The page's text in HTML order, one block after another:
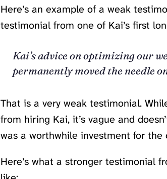
Here’s an example of a weak
testimonial from one of Kai’s first
Kai’s advice on optimizing our
permanently moved the needle
That is a very weak testimonial.
from hiring Kai, it’s vague and
was a worthwhile investment for the
Here’s what a stronger testimonial